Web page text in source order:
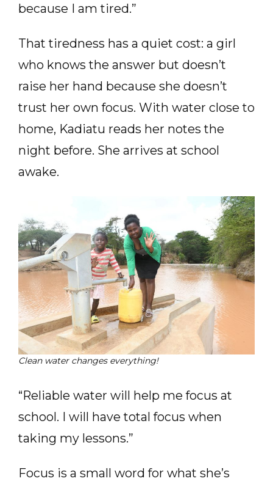
because I am tired.”
That tiredness has a quiet cost: a girl
who knows the answer but doesn’t
raise her hand because she doesn’t
trust her own focus. With water close to
home, Kadiatu reads her notes the
night before. She arrives at school
awake.
Clean water changes everything!
“Reliable water will help me focus at
school. I will have total focus when
taking my lessons.”
Focus is a small word for what she’s